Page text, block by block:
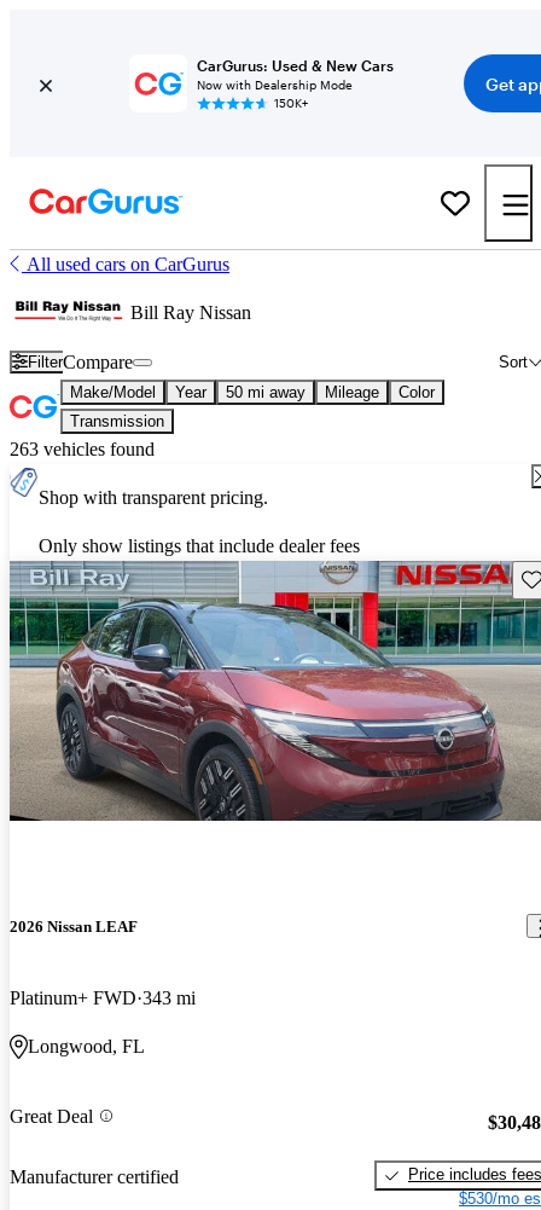
CarGurus: Used & New Cars
Now with Dealership Mode
150K+
Get
All used cars on CarGurus
Bill Ray Nissan
Filter Sort
Compare
Make/Model Year 50 mi away Mileage
Color
Transmission
263 vehicles found
Shop with transparent pricing.
Only show listings that include dealer fees
2026 Nissan LEAF
Platinum+ FWD 343 mi
Longwood, FL
Great Deal
Manufacturer certified
Price includes fees
$530/mo